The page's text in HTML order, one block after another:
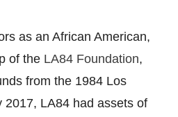
as an African American,
of the LA84 Foundation,
from the 1984 Los
2017, LA84 had assets of